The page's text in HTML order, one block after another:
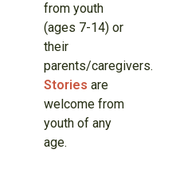
from youth
(ages 7-14) or
their
parents/caregivers.
Stories are
welcome from
youth of any
age.